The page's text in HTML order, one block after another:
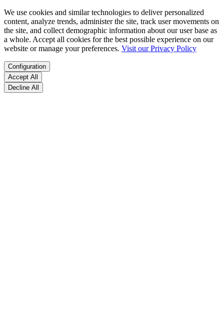
We use cookies and similar technologies to deliver personalized
content, analyze trends, administer the site, track user movements on
the site, and collect demographic information about our user base as
a whole. Accept all cookies for the best possible experience on our
website or manage your preferences. Visit our Privacy Policy
Configuration
Accept All
Decline All